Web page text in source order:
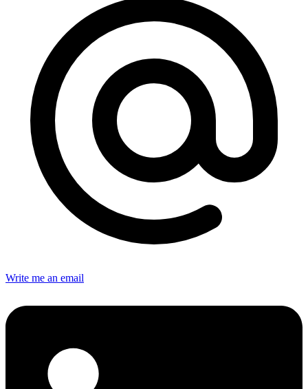
Write me an email